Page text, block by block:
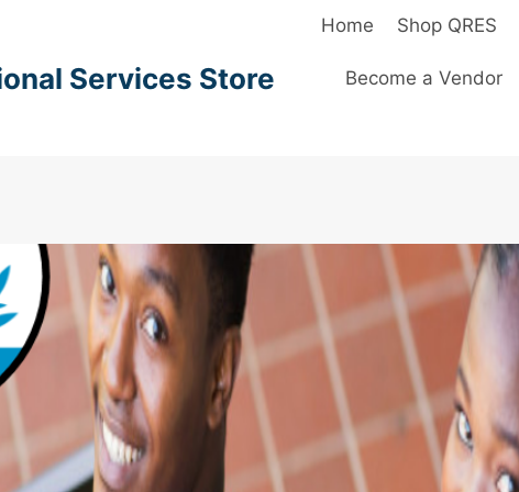
Services Store
Home Shop QRES
Become a Vendor